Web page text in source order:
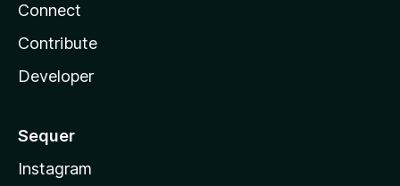
Connect
Contribute
Developer
Sequer
Instagram